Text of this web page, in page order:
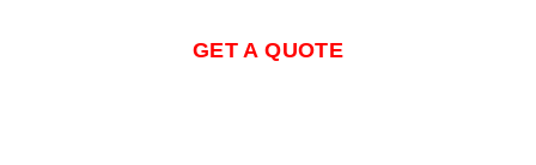
GET A QUOTE